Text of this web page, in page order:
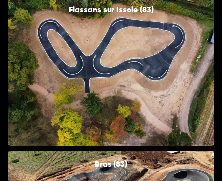
Flassans sur Issole (83)
Bras (83)